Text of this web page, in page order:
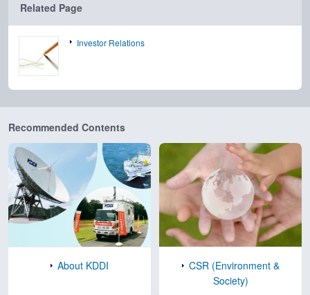
Related Page
Investor Relations
Recommended Contents
About KDDI
CSR (Environment &
Society)